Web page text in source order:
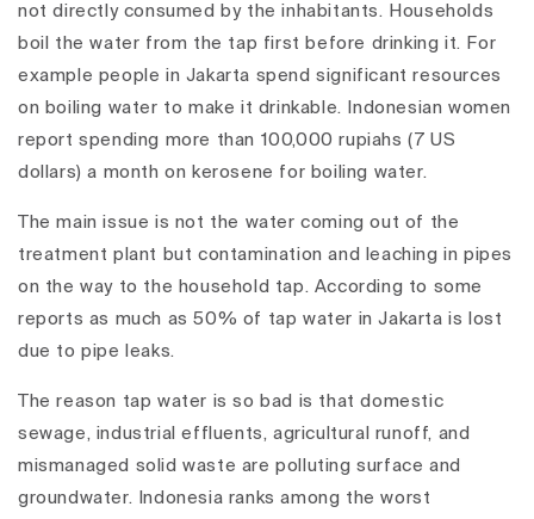
not directly consumed by the inhabitants. Households
boil the water from the tap first before drinking it. For
example people in Jakarta spend significant resources
on boiling water to make it drinkable. Indonesian women
report spending more than 100,000 rupiahs (7 US
dollars) a month on kerosene for boiling water.
The main issue is not the water coming out of the
treatment plant but contamination and leaching in pipes
on the way to the household tap. According to some
reports as much as 50% of tap water in Jakarta is lost
due to pipe leaks.
The reason tap water is so bad is that domestic
sewage, industrial effluents, agricultural runoff, and
mismanaged solid waste are polluting surface and
groundwater. Indonesia ranks among the worst